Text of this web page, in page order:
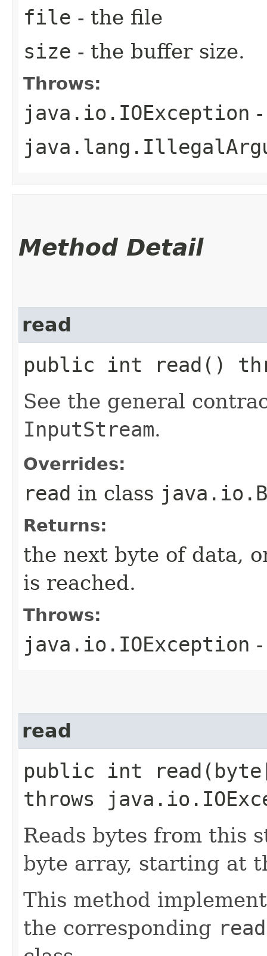
file - the file
size - the buffer size.
Throws:
java.io.IOException
Method Detail
read
public int read()
See the general
InputStream.
Overrides:
read in class
Returns:
the next byte of data,
is reached.
Throws:
java.io.IOException
read
public int
throws
Reads bytes from this
byte array, starting at
This method
the corresponding read